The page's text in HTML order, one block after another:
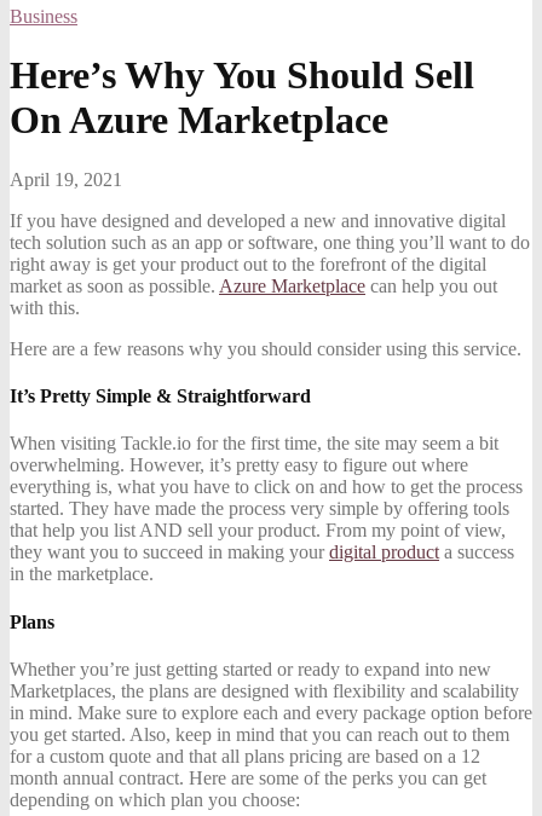
Business
Here’s Why You Should Sell
On Azure Marketplace
April 19, 2021
If you have designed and developed a new and innovative digital
tech solution such as an app or software, one thing you’ll want to do
right away is get your product out to the forefront of the digital
market as soon as possible. Azure Marketplace can help you out
with this.
Here are a few reasons why you should consider using this service.
It’s Pretty Simple & Straightforward
When visiting Tackle.io for the first time, the site may seem a bit
overwhelming. However, it’s pretty easy to figure out where
everything is, what you have to click on and how to get the process
started. They have made the process very simple by offering tools
that help you list AND sell your product. From my point of view,
they want you to succeed in making yourdigital producta success
in the marketplace.
Plans
Whether you’re just getting started or ready to expand into new
Marketplaces, the plans are designed with flexibility and scalability
in mind. Make sure to explore each and every package option before
you get started. Also, keep in mind that you can reach out to them
for a custom quote and that all plans pricing are based on a 12
month annual contract. Here are some of the perks you can get
depending on which plan you choose: